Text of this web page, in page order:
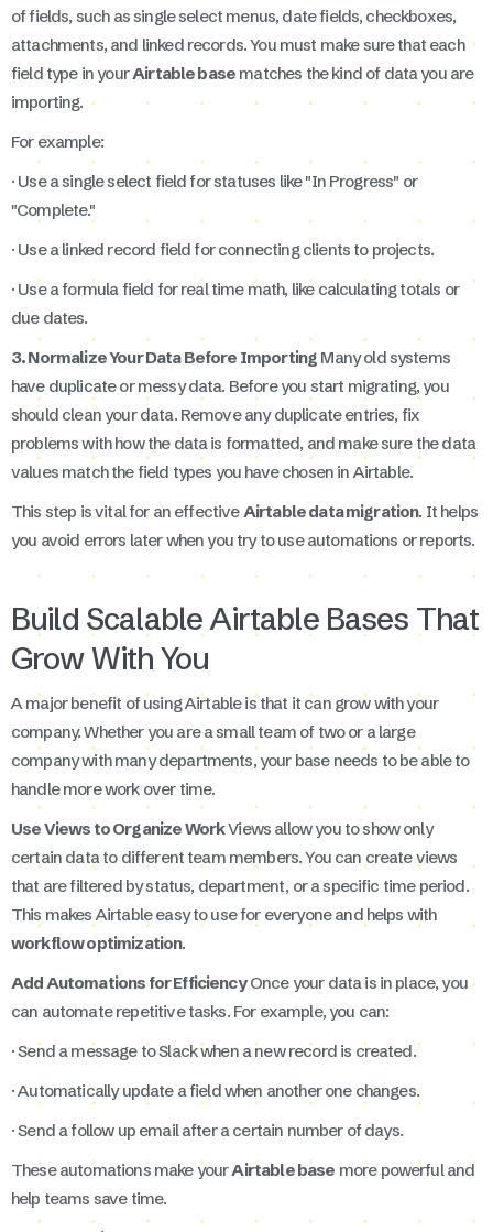
of fields, such as single select menus, date fields, checkboxes,
attachments, and linked records. You must make sure that each
field type in yourAirtable base matches the kind of data you are
importing.
For example:
· Use a single select field for statuses like "In Progress" or
"Complete."
· Use a linked record field for connecting clients to projects.
· Use a formula field for real time math, like calculating totals or
due dates.
3. Normalize Your Data Before Importing Many old systems
have duplicate or messy data. Before you start migrating, you
should clean your data. Remove any duplicate entries, fix
problems with how the data is formatted, and make sure the data
values match the field types you have chosen in Airtable.
This step is vital for an effective Airtable data migration. It helps
you avoid errors later when you try to use automations or reports.
Build Scalable Airtable Bases That
Grow With You
A major benefit of using Airtable is that it can grow with your
company. Whether you are a small team of two or a large
company with many departments, your base needs to be able to
handle more work over time.
Use Views to Organize WorkViews allow you to show only
certain data to different team members. You can create views
that are filtered by status, department, or a specific time period.
This makes Airtable easy to use for everyone and helps with
workflow optimization.
Add Automations for EfficiencyOnce your data is in place, you
can automate repetitive tasks. For example, you can:
· Send a message to Slack when a new record is created.
· Automatically update a field when another one changes.
· Send a follow up email after a certain number of days.
These automations make yourAirtable base more powerful and
help teams save time.